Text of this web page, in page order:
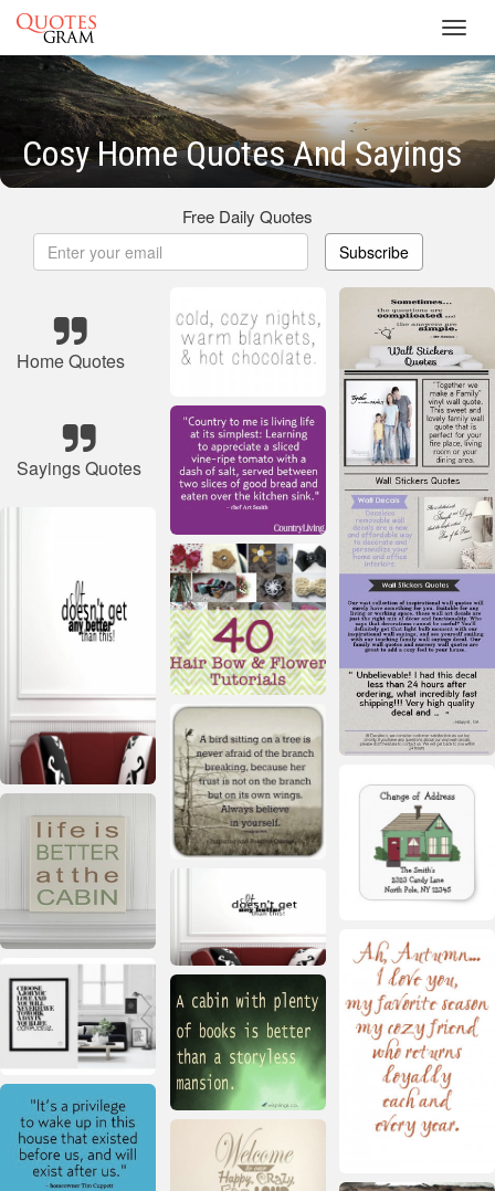
Cosy Home Quotes And Sayings
Free Daily Quotes
Subscribe
Home Quotes
Sayings Quotes